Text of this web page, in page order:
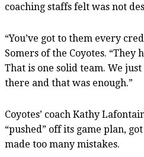
coaching staffs felt was not
“You’ve got to them every
Somers of the Coyotes. “They
That is one solid team. We
there and that was enough.”
Coyotes’ coach Kathy
“pushed” off its game plan,
made too many mistakes.